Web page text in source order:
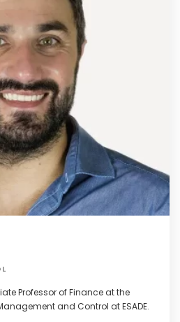
Professor of Finance at the
and Control at ESADE.